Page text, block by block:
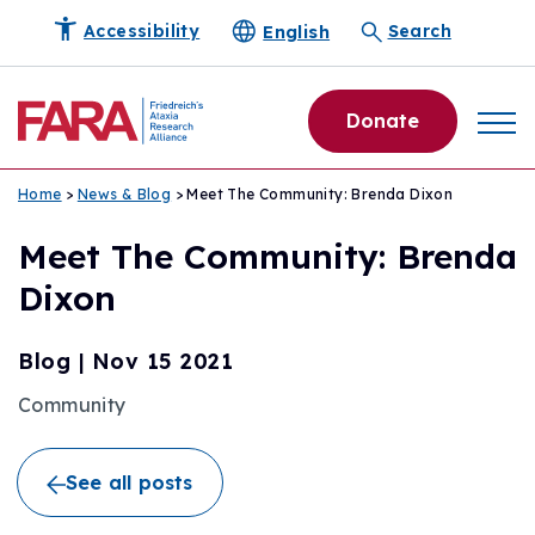
Accessibility English Search
Donate
Home > News & Blog > Meet The Community: Brenda Dixon
Meet The Community: Brenda
Dixon
Blog | Nov 15 2021
Community
See all posts